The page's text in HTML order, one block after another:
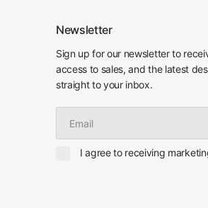
Newsletter
Sign up for our newsletter to
access to sales, and the latest
straight to your inbox.
I agree to receiving